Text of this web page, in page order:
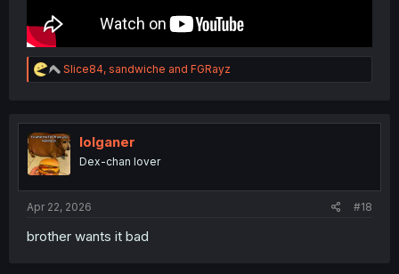
R
e
t
i
o
Slice84, sandwiche and FGRayz
lolganer
Dex-chan lover
Apr 22, 2026 #18
brother wants it bad